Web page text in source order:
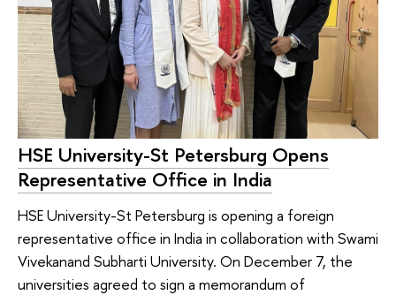
HSE University-St Petersburg Opens
Representative Office in India
HSE University-St Petersburg is opening a foreign
representative office in India in collaboration with Swami
Vivekanand Subharti University. On December 7, the
universities agreed to sign a memorandum of